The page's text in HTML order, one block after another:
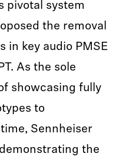
pivotal system
the removal
in key audio PMSE
As the sole
showcasing fully
to
Sennheiser
the